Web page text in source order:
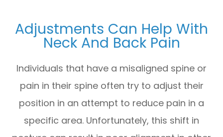
Adjustments Can Help With
Neck And Back Pain
Individuals that have a misaligned spine or
pain in their spine often try to adjust their
position in an attempt to reduce pain in a
specific area. Unfortunately, this shift in